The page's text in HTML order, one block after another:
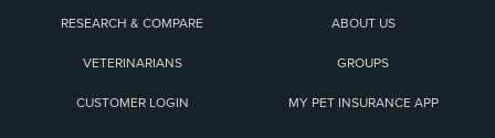
RESEARCH & COMPARE ABOUT US
VETERINARIANS GROUPS
CUSTOMER LOGIN MY PET INSURANCE APP